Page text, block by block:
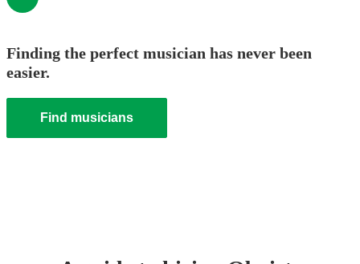
Finding the perfect musician has never been
easier.
Find musicians